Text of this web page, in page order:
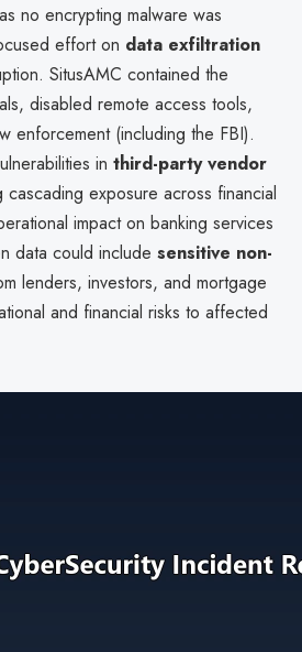
no encrypting malware was
effort on data exfiltration
SitusAMC contained the
disabled remote access tools,
enforcement (including the FBI).
in third-party vendor
cascading exposure across financial
impact on banking services
data could include sensitive non-
lenders, investors, and mortgage
and financial risks to affected